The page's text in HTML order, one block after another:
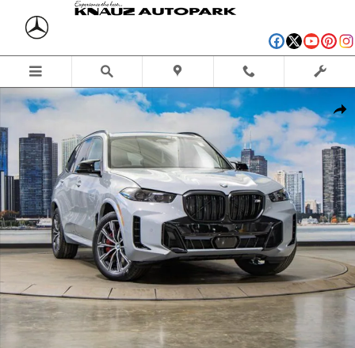
Skip to main content
Used 2026 BMW X5 M60i SUV Photo 1 of 57